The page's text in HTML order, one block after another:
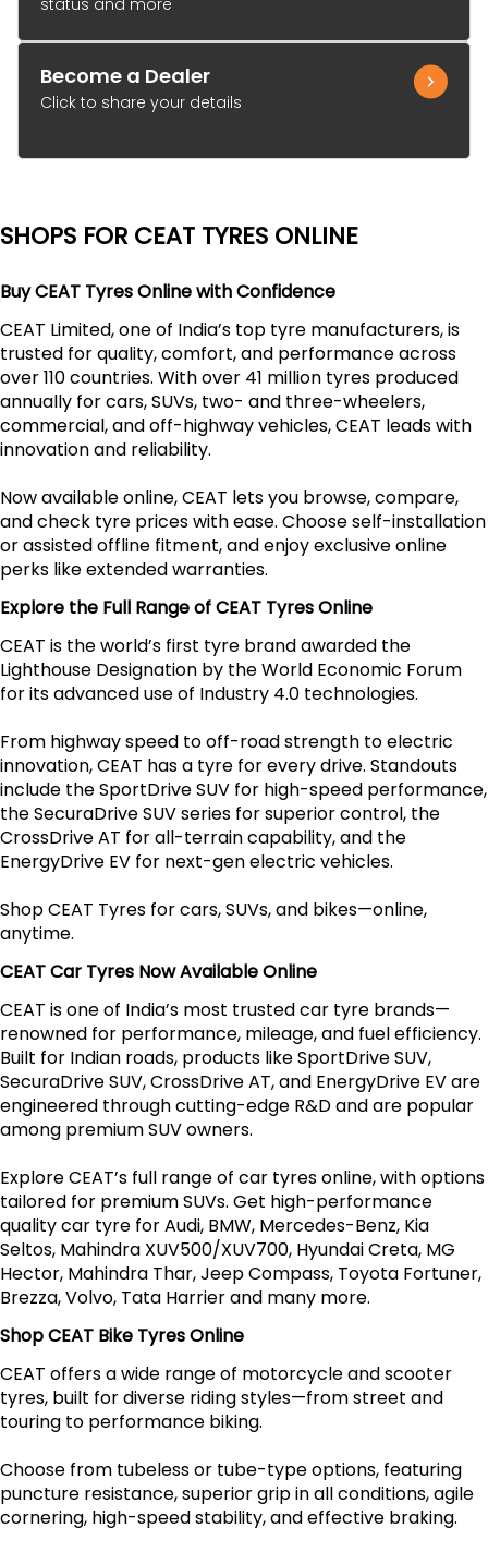
status and more
Become a Dealer
Click to share your details
SHOPS FOR CEAT TYRES ONLINE
Buy CEAT Tyres Online with Confidence
CEAT Limited, one of India’s top tyre manufacturers, is
trusted for quality, comfort, and performance across
over 110 countries. With over 41 million tyres produced
annually for cars, SUVs, two- and three-wheelers,
commercial, and off-highway vehicles, CEAT leads with
innovation and reliability.
Now available online, CEAT lets you browse, compare,
and check tyre prices with ease. Choose self-installation
or assisted offline fitment, and enjoy exclusive online
perks like extended warranties.
Explore the Full Range of CEAT Tyres Online
CEAT is the world’s first tyre brand awarded the
Lighthouse Designation by the World Economic Forum
for its advanced use of Industry 4.0 technologies.
From highway speed to off-road strength to electric
innovation, CEAT has a tyre for every drive. Standouts
include the SportDrive SUV for high-speed performance,
the SecuraDrive SUV series for superior control, the
CrossDrive AT for all-terrain capability, and the
EnergyDrive EV for next-gen electric vehicles.
Shop CEAT Tyres for cars, SUVs, and bikes—online,
anytime.
CEAT Car Tyres Now Available Online
CEAT is one of India’s most trusted car tyre brands—
renowned for performance, mileage, and fuel efficiency.
Built for Indian roads, products like SportDrive SUV,
SecuraDrive SUV, CrossDrive AT, and EnergyDrive EV are
engineered through cutting-edge R&D and are popular
among premium SUV owners.
Explore CEAT’s full range of car tyres online, with options
tailored for premium SUVs. Get high-performance
quality car tyre for Audi, BMW, Mercedes-Benz, Kia
Seltos, Mahindra XUV500/XUV700, Hyundai Creta, MG
Hector, Mahindra Thar, Jeep Compass, Toyota Fortuner,
Brezza, Volvo, Tata Harrier and many more.
Shop CEAT Bike Tyres Online
CEAT offers a wide range of motorcycle and scooter
tyres, built for diverse riding styles—from street and
touring to performance biking.
Choose from tubeless or tube-type options, featuring
puncture resistance, superior grip in all conditions, agile
cornering, high-speed stability, and effective braking.